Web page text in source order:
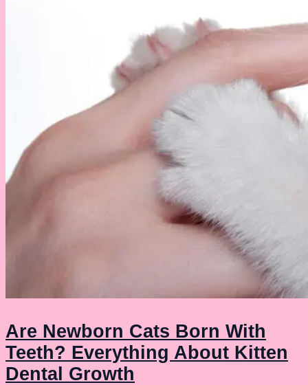
Are Newborn Cats Born With
Teeth? Everything About Kitten
Dental Growth